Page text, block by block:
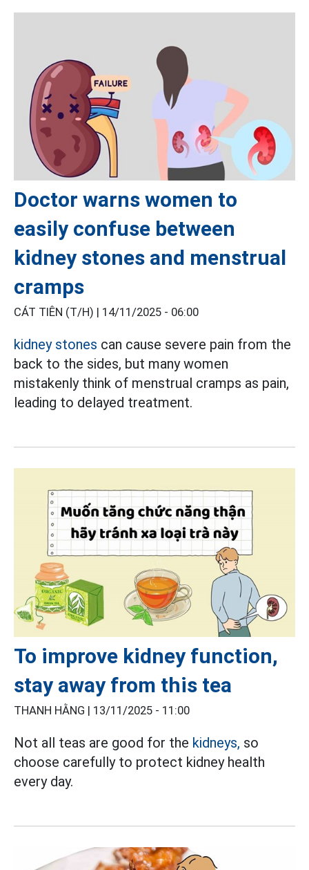
Doctor warns women to
easily confuse between
kidney stones and menstrual
cramps
CÁT TIÊN (T/H) | 14/11/2025 - 06:00
kidney stones can cause severe pain from the
back to the sides, but many women
mistakenly think of menstrual cramps as pain,
leading to delayed treatment.
To improve kidney function,
stay away from this tea
THANH HẰNG | 13/11/2025 - 11:00
Not all teas are good for the kidneys, so
choose carefully to protect kidney health
every day.